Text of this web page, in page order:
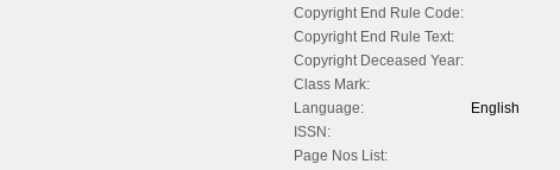
Copyright End Rule Code:
Copyright End Rule Text:
Copyright Deceased Year:
Class Mark:
Language:
English
ISSN:
Page Nos List: